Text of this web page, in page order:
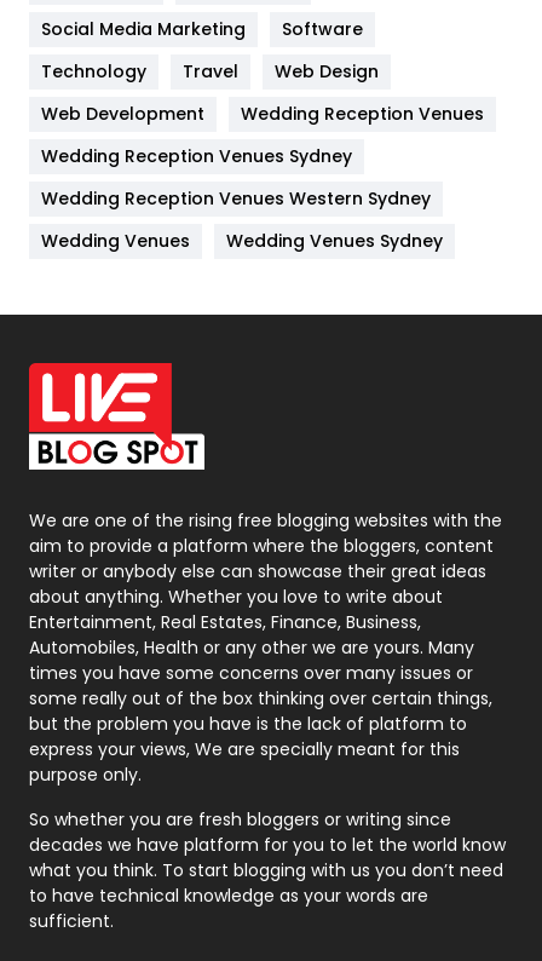
Jobs
Kitchen
Lifestyle
82
Management
Off Page Seo
6
Office Supplies
On Page Seo
Packaging
Photography
131
Politics
9
Printing
Real Estate
246
Recruitment Agencies
21
Relationship
Roofing
Security
1
SEO
Social Media Marketing
Software
Technology
Travel
Web Design
Web Development
Wedding Reception Venues
Wedding Reception Venues Sydney
Wedding Reception Venues Western Sydney
Wedding Venues
Wedding Venues Sydney
We are one of the rising free blogging websites with the
aim to provide a platform where the bloggers, content
writer or anybody else can showcase their great ideas
about anything. Whether you love to write about
Entertainment, Real Estates, Finance, Business,
Automobiles, Health or any other we are yours. Many
times you have some concerns over many issues or
some really out of the box thinking over certain things,
but the problem you have is the lack of platform to
express your views, We are specially meant for this
purpose only.
So whether you are fresh bloggers or writing since
decades we have platform for you to let the world know
what you think. To start blogging with us you don’t need
to have technical knowledge as your words are
sufficient.